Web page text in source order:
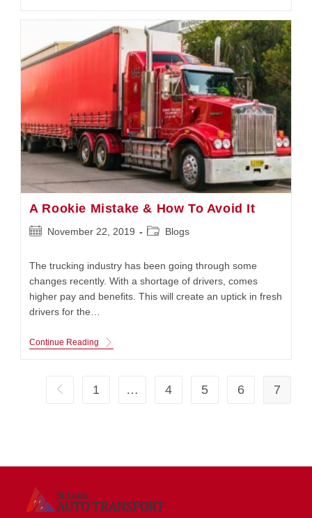
Louis
Built
A Rookie Mistake & How To Avoid It
PostNovember 22, 2019
PostBlogs
The trucking industry has been going through some
changes recently. With a shortage of drivers, comes
higher pay and benefits. This will create an uptick in fresh
drivers for the…
Continue Reading
Go to the previous page
1 … 4 5 6 7